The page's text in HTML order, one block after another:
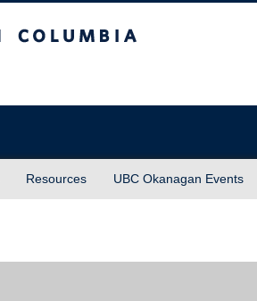
Resources UBC Okanagan Events